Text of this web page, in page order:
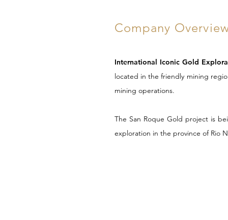
Company
International Iconic Gold
located inthe friendly mining
mining operations.
The San Roque Gold project is
exploration in the province of Rio